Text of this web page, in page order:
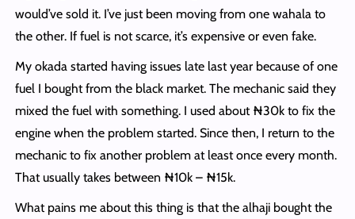
would’ve sold it. I’ve just been moving from one wahala to
the other. If fuel is not scarce, it’s expensive or even fake.
My okada started having issues late last year because of one
fuel I bought from the black market. The mechanic said they
mixed the fuel with something. I used about ₦30k to fix the
engine when the problem started. Since then, I return to the
mechanic to fix another problem at least once every month.
That usually takes between ₦10k – ₦15k.
What pains me about this thing is that the alhaji bought the